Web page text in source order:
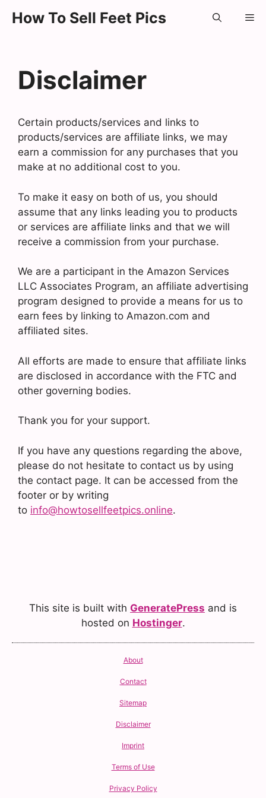
How To Sell Feet Pics
Disclaimer
Certain products/services and links to
products/services are affiliate links, we may
earn a commission for any purchases that you
make at no additional cost to you.
To make it easy on both of us, you should
assume that any links leading you to products
or services are affiliate links and that we will
receive a commission from your purchase.
We are a participant in the Amazon Services
LLC Associates Program, an affiliate advertising
program designed to provide a means for us to
earn fees by linking to Amazon.com and
affiliated sites.
All efforts are made to ensure that affiliate links
are disclosed in accordance with the FTC and
other governing bodies.
Thank you for your support.
If you have any questions regarding the above,
please do not hesitate to contact us by using
the contact page. It can be accessed from the
footer or by writing
to info@howtosellfeetpics.online.
This site is built with GeneratePress and is
hosted on Hostinger.
About
Contact
Sitemap
Disclaimer
Imprint
Terms of Use
Privacy Policy